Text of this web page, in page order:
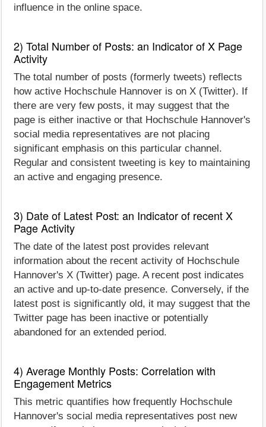
influence in the online space.
2) Total Number of Posts: an Indicator of X Page
Activity
The total number of posts (formerly tweets) reflects
how active Hochschule Hannover is on X (Twitter). If
there are very few posts, it may suggest that the
page is either inactive or that Hochschule Hannover's
social media representatives are not placing
significant emphasis on this particular channel.
Regular and consistent tweeting is key to maintaining
an active and engaging presence.
3) Date of Latest Post: an Indicator of recent X
Page Activity
The date of the latest post provides relevant
information about the recent activity of Hochschule
Hannover's X (Twitter) page. A recent post indicates
an active and up-to-date presence. Conversely, if the
latest post is significantly old, it may suggest that the
Twitter page has been inactive or potentially
abandoned for an extended period.
4) Average Monthly Posts: Correlation with
Engagement Metrics
This metric quantifies how frequently Hochschule
Hannover's social media representatives post new